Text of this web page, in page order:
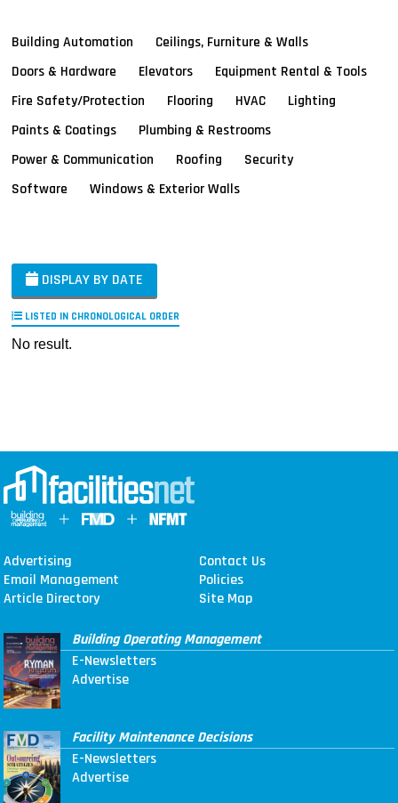
Building Automation
Ceilings, Furniture & Walls
Doors & Hardware
Elevators
Equipment Rental & Tools
Fire Safety/Protection
Flooring HVAC
Lighting
Paints & Coatings
Plumbing & Restrooms
Power & Communication
Roofing
Security
Software
Windows & Exterior Walls
DISPLAY BY DATE
LISTED IN CHRONOLOGICAL ORDER
No result.
Advertising
Contact Us
Email Management
Policies
Article Directory
Site Map
Building Operating Management
E-Newsletters
Advertise
Facility Maintenance Decisions
E-Newsletters
Advertise